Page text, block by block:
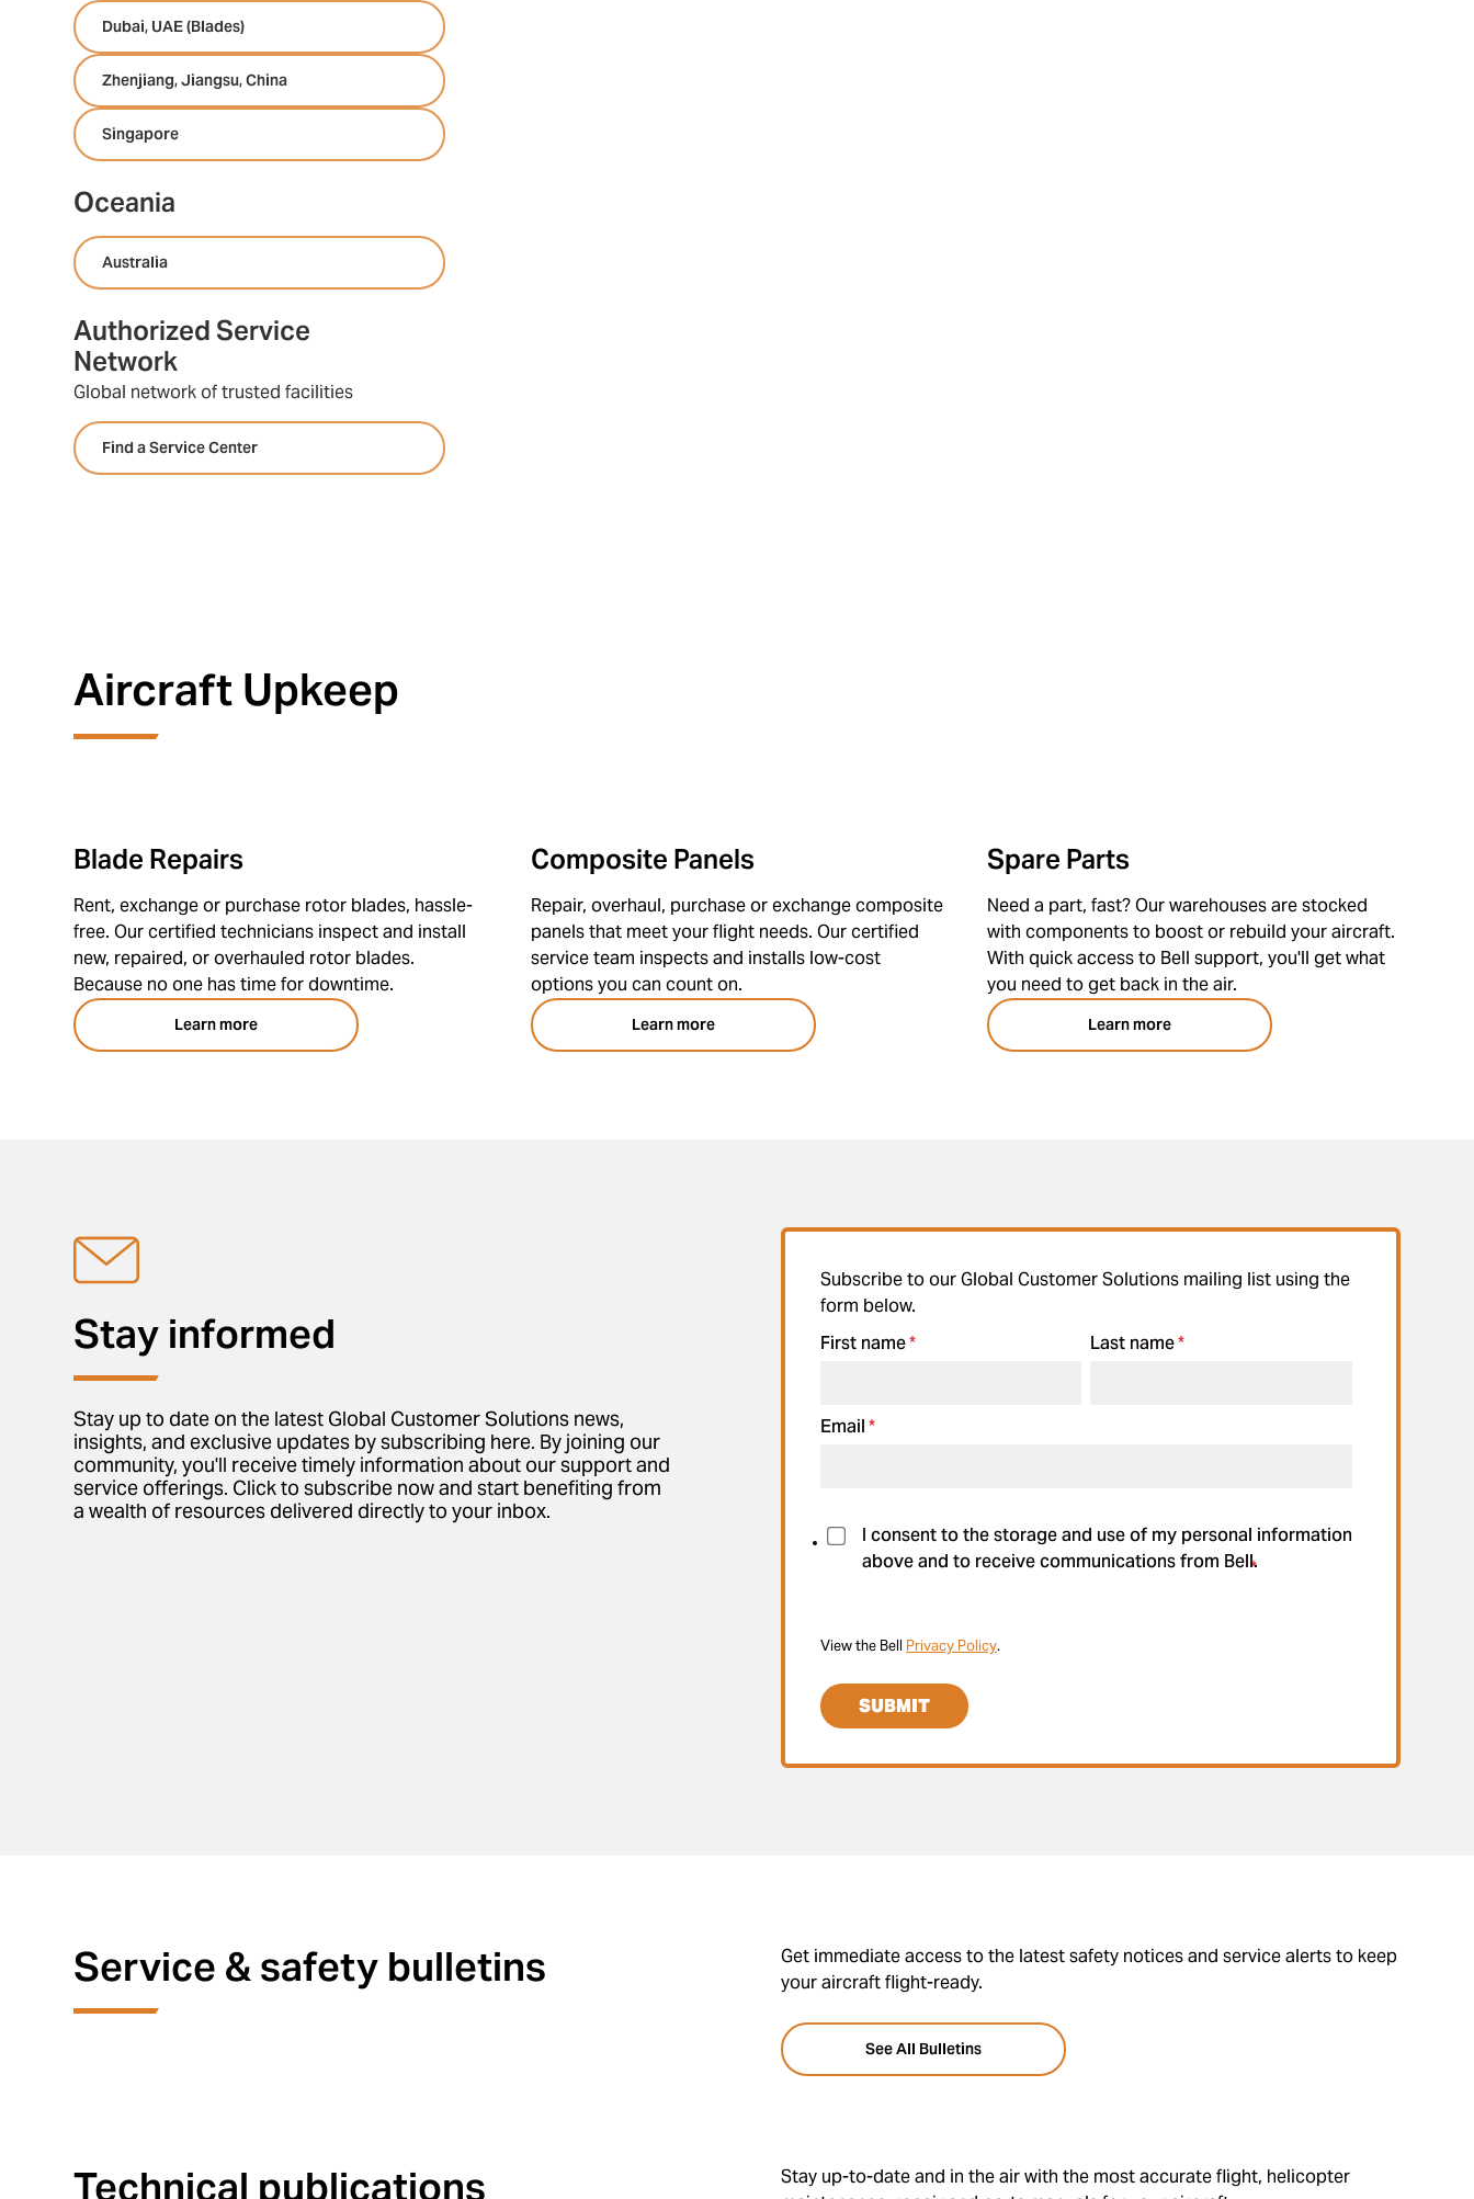
Dubai, UAE (Blades)
Zhenjiang, Jiangsu, China
Singapore
Oceania
Australia
Authorized Service
Network
Global network of trusted facilities
Find a Service Center
Aircraft Upkeep
Blade Repairs
Rent, exchange or purchase rotor blades, hassle-
free. Our certified technicians inspect and install
new, repaired, or overhauled rotor blades.
Because no one has time for downtime.
Learn more
Composite Panels
Repair, overhaul, purchase or exchange composite
panels that meet your flight needs. Our certified
service team inspects and installs low-cost
options you can count on.
Learn more
Spare Parts
Need a part, fast? Our warehouses are stocked
with components to boost or rebuild your aircraft.
With quick access to Bell support, you'll get what
you need to get back in the air.
Learn more
Stay informed
Stay up to date on the latest Global Customer Solutions news,
insights, and exclusive updates by subscribing here. By joining our
community, you'll receive timely information about our support and
service offerings. Click to subscribe now and start benefiting from
a wealth of resources delivered directly to your inbox.
Subscribe to our Global Customer Solutions mailing list using the
form below.
First name* Last name*
Email*
I consent to the storage and use of my personal information
above and to receive communications from Bell.
*
View the Bell Privacy Policy.
Service & safety bulletins
Get immediate access to the latest safety notices and service alerts to keep
your aircraft flight-ready.
See All Bulletins
Technical publications
Stay up-to-date and in the air with the most accurate flight, helicopter